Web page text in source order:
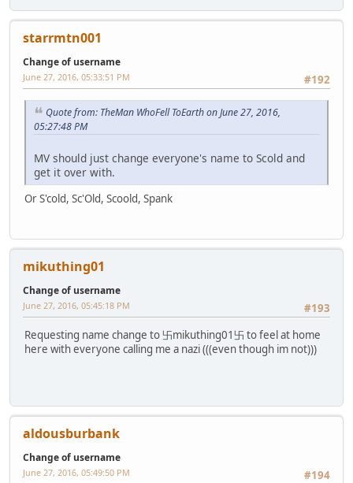
starrmtn001
Change of username
#192
June 27, 2016, 05:33:51 PM
Quote from: TheMan WhoFell ToEarth on June 27, 2016,
05:27:48 PM
MV should just change everyone's name to Scold and
get it over with.
Or S'cold, Sc'Old, Scoold, Spank
mikuthing01
Change of username
#193
June 27, 2016, 05:45:18 PM
Requesting name change to 卐mikuthing01卐 to feel at home
here with everyone calling me a nazi (((even though im not)))
aldousburbank
Change of username
#194
June 27, 2016, 05:49:50 PM